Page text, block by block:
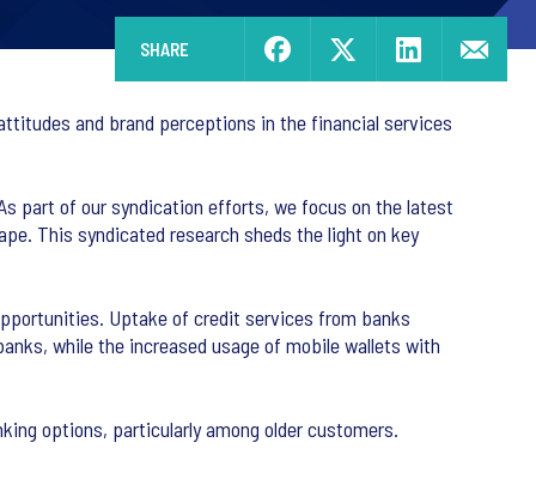
SHARE
and brand perceptions in the financial services
part of our syndication efforts, we focus on the latest
This syndicated research sheds the light on key
Uptake of credit services from banks
while the increased usage of mobile wallets with
options, particularly among older customers.